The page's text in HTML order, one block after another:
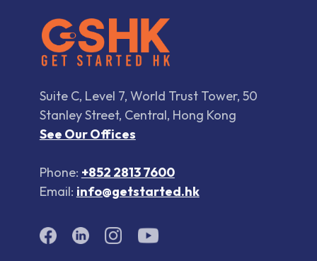
Suite C, Level 7, World Trust Tower, 50
Stanley Street, Central, Hong Kong
See Our Offices
Phone: +852 2813 7600
Email: info@getstarted.hk